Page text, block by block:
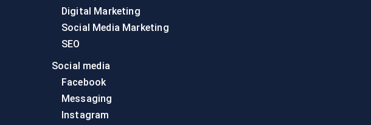
Digital Marketing
Social Media Marketing
SEO
Social media
Facebook
Messaging
Instagram